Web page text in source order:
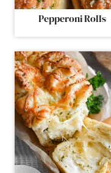
Pepperoni Rolls